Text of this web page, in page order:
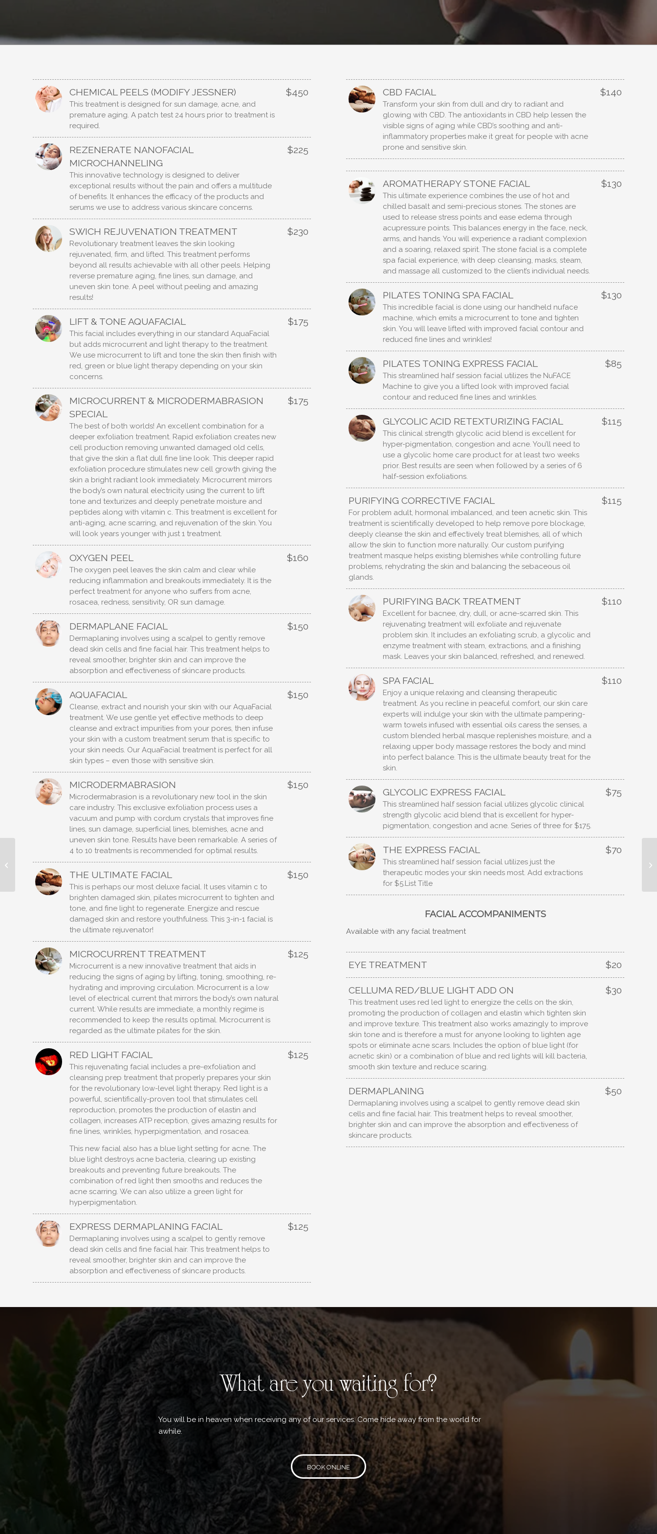
CHEMICAL PEELS (MODIFY JESSNER) $450
This treatment is designed for sun damage, acne, and
premature aging. A patch test 24 hours prior to treatment is
required.
REZENERATE NANOFACIAL
MICROCHANNELING
$225
This innovative technology is designed to deliver
exceptional results without the pain and offers a multitude
of benefits. It enhances the efficacy of the products and
serums we use to address various skincare concerns.
SWICH REJUVENATION TREATMENT $230
Revolutionary treatment leaves the skin looking
rejuvenated, firm, and lifted. This treatment performs
beyond all results achievable with all other peels. Helping
reverse premature aging, fine lines, sun damage, and
uneven skin tone. A peel without peeling and amazing
results!
LIFT & TONE AQUAFACIAL $175
This facial includes everything in our standard AquaFacial
but adds microcurrent and light therapy to the treatment.
We use microcurrent to lift and tone the skin then finish with
red, green or blue light therapy depending on your skin
concerns.
MICROCURRENT & MICRODERMABRASION
SPECIAL
$175
The best of both worlds! An excellent combination for a
deeper exfoliation treatment. Rapid exfoliation creates new
cell production removing unwanted damaged old cells,
that give the skin a flat dull fine line look. This deeper rapid
exfoliation procedure stimulates new cell growth giving the
skin a bright radiant look immediately. Microcurrent mirrors
the body’s own natural electricity using the current to lift
tone and texturizes and deeply penetrate moisture and
peptides along with vitamin c. This treatment is excellent for
anti-aging, acne scarring, and rejuvenation of the skin. You
will look years younger with just 1 treatment.
OXYGEN PEEL $160
The oxygen peel leaves the skin calm and clear while
reducing inflammation and breakouts immediately. It is the
perfect treatment for anyone who suffers from acne,
rosacea, redness, sensitivity, OR sun damage.
DERMAPLANE FACIAL $150
Dermaplaning involves using a scalpel to gently remove
dead skin cells and fine facial hair. This treatment helps to
reveal smoother, brighter skin and can improve the
absorption and effectiveness of skincare products.
AQUAFACIAL $150
Cleanse, extract and nourish your skin with our AquaFacial
treatment. We use gentle yet effective methods to deep
cleanse and extract impurities from your pores, then infuse
your skin with a custom treatment serum that is specific to
your skin needs. Our AquaFacial treatment is perfect for all
skin types – even those with sensitive skin.
MICRODERMABRASION $150
Microdermabrasion is a revolutionary new tool in the skin
care industry. This exclusive exfoliation process uses a
vacuum and pump with cordum crystals that improves fine
lines, sun damage, superficial lines, blemishes, acne and
uneven skin tone. Results have been remarkable. A series of
4 to 10 treatments is recommended for optimal results.
THE ULTIMATE FACIAL $150
This is perhaps our most deluxe facial. It uses vitamin c to
brighten damaged skin, pilates microcurrent to tighten and
tone, and fine light to regenerate. Energize and rescue
damaged skin and restore youthfulness. This 3-in-1 facial is
the ultimate rejuvenator!
MICROCURRENT TREATMENT $125
Microcurrent is a new innovative treatment that aids in
reducing the signs of aging by lifting, toning, smoothing, re-
hydrating and improving circulation. Microcurrent is a low
level of electrical current that mirrors the body’s own natural
current. While results are immediate, a monthly regime is
recommended to keep the results optimal. Microcurrent is
regarded as the ultimate pilates for the skin.
RED LIGHT FACIAL $125
This rejuvenating facial includes a pre-exfoliation and
cleansing prep treatment that properly prepares your skin
for the revolutionary low-level light therapy. Red light is a
powerful, scientifically-proven tool that stimulates cell
reproduction, promotes the production of elastin and
collagen, increases ATP reception, gives amazing results for
fine lines, wrinkles, hyperpigmentation, and rosacea.
This new facial also has a blue light setting for acne. The
blue light destroys acne bacteria, clearing up existing
breakouts and preventing future breakouts. The
combination of red light then smooths and reduces the
acne scarring. We can also utilize a green light for
hyperpigmentation.
EXPRESS DERMAPLANING FACIAL $125
Dermaplaning involves using a scalpel to gently remove
dead skin cells and fine facial hair. This treatment helps to
reveal smoother, brighter skin and can improve the
absorption and effectiveness of skincare products.
CBD FACIAL $140
Transform your skin from dull and dry to radiant and
glowing with CBD. The antioxidants in CBD help lessen the
visible signs of aging while CBD’s soothing and anti-
inflammatory properties make it great for people with acne
prone and sensitive skin.
AROMATHERAPY STONE FACIAL $130
This ultimate experience combines the use of hot and
chilled basalt and semi-precious stones. The stones are
used to release stress points and ease edema through
acupressure points. This balances energy in the face, neck,
arms, and hands. You will experience a radiant complexion
and a soaring, relaxed spirit. The stone facial is a complete
spa facial experience, with deep cleansing, masks, steam,
and massage all customized to the client’s individual needs.
PILATES TONING SPA FACIAL $130
This incredible facial is done using our handheld nuface
machine, which emits a microcurrent to tone and tighten
skin. You will leave lifted with improved facial contour and
reduced fine lines and wrinkles!
PILATES TONING EXPRESS FACIAL $85
This streamlined half session facial utilizes the NuFACE
Machine to give you a lifted look with improved facial
contour and reduced fine lines and wrinkles.
GLYCOLIC ACID RETEXTURIZING FACIAL $115
This clinical strength glycolic acid blend is excellent for
hyper-pigmentation, congestion and acne. You’ll need to
use a glycolic home care product for at least two weeks
prior. Best results are seen when followed by a series of 6
half-session exfoliations.
PURIFYING CORRECTIVE FACIAL $115
For problem adult, hormonal imbalanced, and teen acnetic skin. This
treatment is scientifically developed to help remove pore blockage,
deeply cleanse the skin and effectively treat blemishes, all of which
allow the skin to function more naturally. Our custom purifying
treatment masque helps existing blemishes while controlling future
problems, rehydrating the skin and balancing the sebaceous oil
glands.
PURIFYING BACK TREATMENT $110
Excellent for bacnee, dry, dull, or acne-scarred skin. This
rejuvenating treatment will exfoliate and rejuvenate
problem skin. It includes an exfoliating scrub, a glycolic and
enzyme treatment with steam, extractions, and a finishing
mask. Leaves your skin balanced, refreshed, and renewed.
SPA FACIAL $110
Enjoy a unique relaxing and cleansing therapeutic
treatment. As you recline in peaceful comfort, our skin care
experts will indulge your skin with the ultimate pampering-
warm towels infused with essential oils caress the senses, a
custom blended herbal masque replenishes moisture, and a
relaxing upper body massage restores the body and mind
into perfect balance. This is the ultimate beauty treat for the
skin.
GLYCOLIC EXPRESS FACIAL $75
This streamlined half session facial utilizes glycolic clinical
strength glycolic acid blend that is excellent for hyper-
pigmentation, congestion and acne. Series of three for $175.
THE EXPRESS FACIAL $70
This streamlined half session facial utilizes just the
therapeutic modes your skin needs most. Add extractions
for $5.List Title
FACIAL ACCOMPANIMENTS
Available with any facial treatment
EYE TREATMENT $20
CELLUMA RED/BLUE LIGHT ADD ON $30
This treatment uses red led light to energize the cells on the skin,
promoting the production of collagen and elastin which tighten skin
and improve texture. This treatment also works amazingly to improve
skin tone and is therefore a must for anyone looking to lighten age
spots or eliminate acne scars. Includes the option of blue light (for
acnetic skin) or a combination of blue and red lights will kill bacteria,
smooth skin texture and reduce scaring.
DERMAPLANING $50
Dermaplaning involves using a scalpel to gently remove dead skin
cells and fine facial hair. This treatment helps to reveal smoother,
brighter skin and can improve the absorption and effectiveness of
skincare products.
What are you waiting for?
You will be in heaven when receiving any of our services. Come hide away from the world for
awhile.
BOOK ONLINE
TREATMENTS